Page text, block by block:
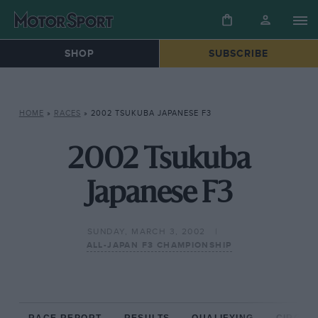
SHOP SUBSCRIBE
HOME » RACES » 2002 TSUKUBA JAPANESE F3
2002 Tsukuba
Japanese F3
SUNDAY, MARCH 3, 2002
ALL-JAPAN F3 CHAMPIONSHIP